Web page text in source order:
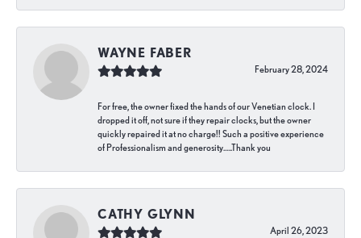
WAYNE FABER
February 28, 2024
For free, the owner fixed the hands of our Venetian clock. I
dropped it off, not sure if they repair clocks, but the owner
quickly repaired it at no charge!! Such a positive experience
of Professionalism and generosity…..Thank you
CATHY GLYNN
April 26, 2023